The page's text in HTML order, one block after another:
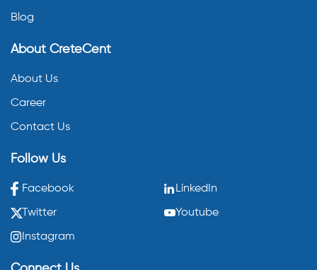
Blog
About CreteCent
About Us
Career
Contact Us
Follow Us
Facebook LinkedIn
Twitter Youtube
Instagram